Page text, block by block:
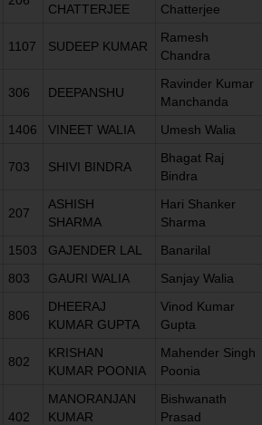
CHATTERJEE Chatterjee
1107 SUDEEP KUMAR
Ramesh
Chandra
306 DEEPANSHU
Ravinder Kumar
Manchanda
1406 VINEET WALIA Umesh Walia
703 SHIVI BINDRA
Bhagat Raj
Bindra
207
ASHISH
SHARMA
Hari Shanker
Sharma
1503 GAJENDER LAL
Banarilal
803 GAURI WALIA Sanjay Walia
806
DHEERAJ
KUMAR GUPTA
Vinod Kumar
Gupta
802
KRISHAN
KUMAR POONIA
Mahender Singh
Poonia
402
MANORANJAN
KUMAR
Bishwanath
Prasad